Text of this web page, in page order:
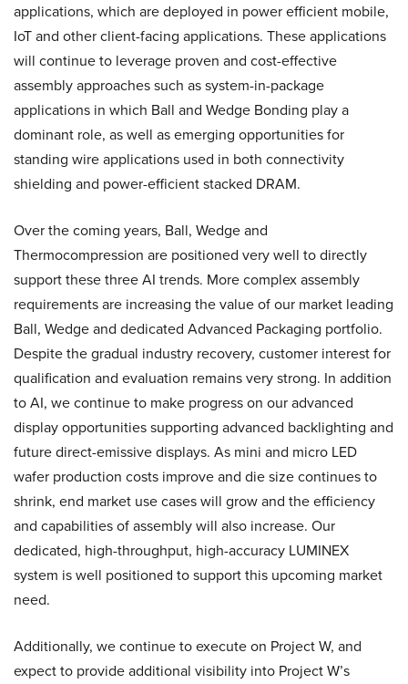
applications, which are deployed in power efficient mobile,
IoT and other client-facing applications. These applications
will continue to leverage proven and cost-effective
assembly approaches such as system-in-package
applications in which Ball and Wedge Bonding play a
dominant role, as well as emerging opportunities for
standing wire applications used in both connectivity
shielding and power-efficient stacked DRAM.
Over the coming years, Ball, Wedge and
Thermocompression are positioned very well to directly
support these three AI trends. More complex assembly
requirements are increasing the value of our market leading
Ball, Wedge and dedicated Advanced Packaging portfolio.
Despite the gradual industry recovery, customer interest for
qualification and evaluation remains very strong. In addition
to AI, we continue to make progress on our advanced
display opportunities supporting advanced backlighting and
future direct-emissive displays. As mini and micro LED
wafer production costs improve and die size continues to
shrink, end market use cases will grow and the efficiency
and capabilities of assembly will also increase. Our
dedicated, high-throughput, high-accuracy LUMINEX
system is well positioned to support this upcoming market
need.
Additionally, we continue to execute on Project W, and
expect to provide additional visibility into Project W’s